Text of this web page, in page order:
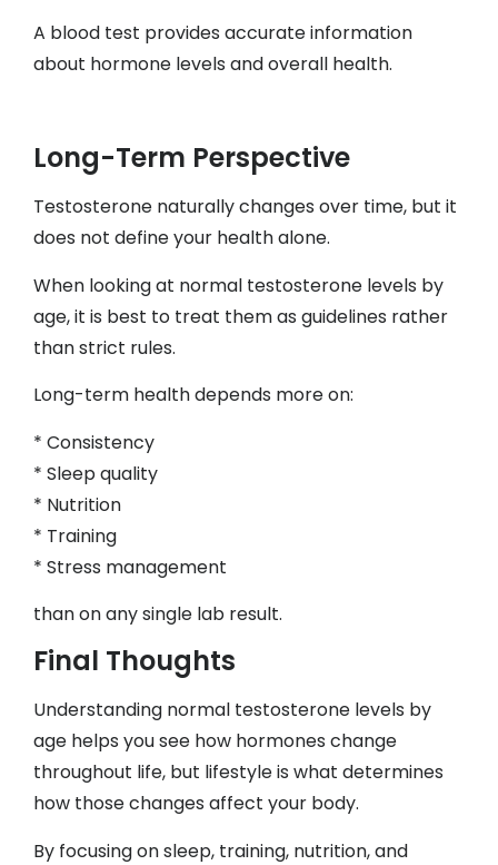
A blood test provides accurate information
about hormone levels and overall health.
Long-Term Perspective
Testosterone naturally changes over time, but it
does not define your health alone.
When looking at normal testosterone levels by
age, it is best to treat them as guidelines rather
than strict rules.
Long-term health depends more on:
* Consistency
* Sleep quality
* Nutrition
* Training
* Stress management
than on any single lab result.
Final Thoughts
Understanding normal testosterone levels by
age helps you see how hormones change
throughout life, but lifestyle is what determines
how those changes affect your body.
By focusing on sleep, training, nutrition, and